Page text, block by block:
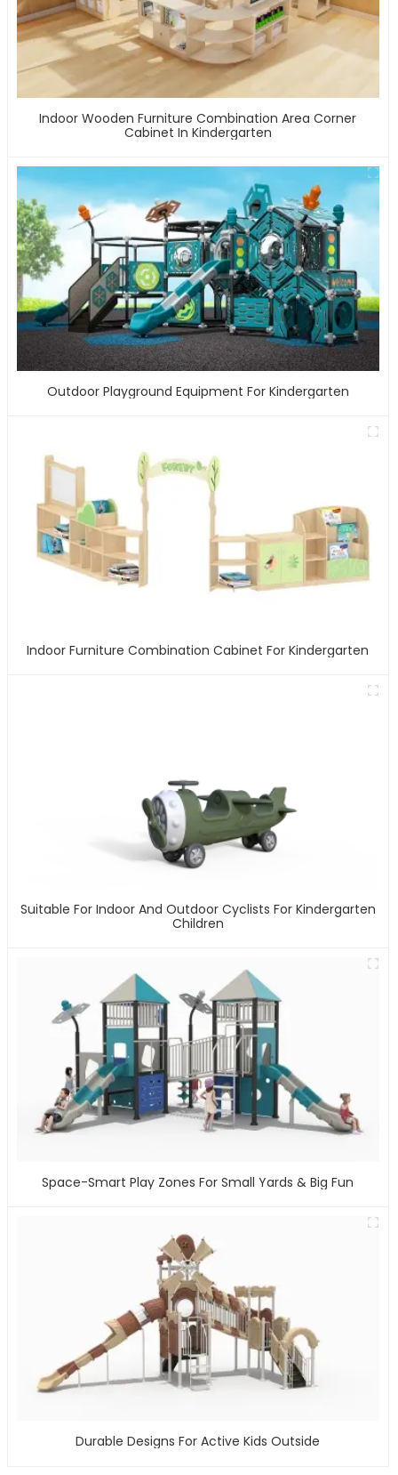
Indoor Wooden Furniture Combination Area Corner
Cabinet In Kindergarten
Outdoor Playground Equipment For Kindergarten
Indoor Furniture Combination Cabinet For Kindergarten
Suitable For Indoor And Outdoor Cyclists For Kindergarten
Children
Space-Smart Play Zones For Small Yards & Big Fun
Durable Designs For Active Kids Outside